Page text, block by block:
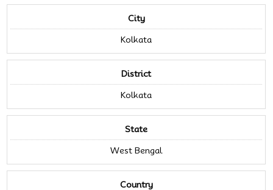
City
Kolkata
District
Kolkata
State
West Bengal
Country